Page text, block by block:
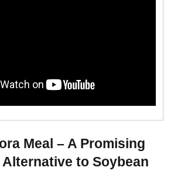
Meal – A Promising
Alternative to Soybean